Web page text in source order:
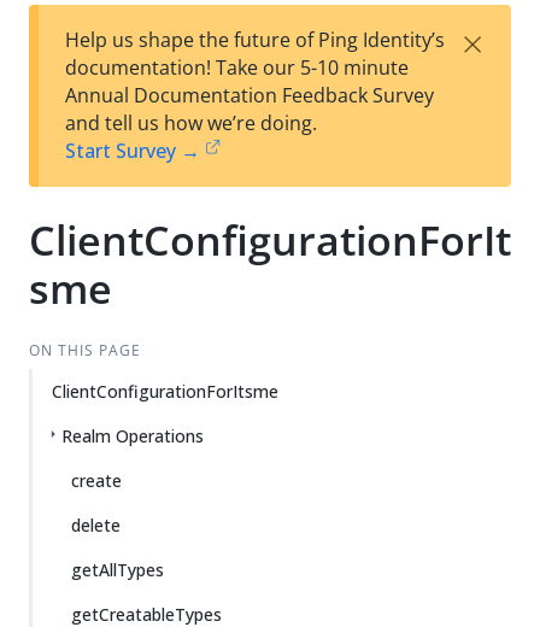
t
wn
Help us shape the future of Ping Identity’s
documentation! Take our 5-10 minute
Annual Documentation Feedback Survey
and tell us how we’re doing.
Start Survey →
×
ClientConfigurationForIt
sme
ON THIS PAGE
ClientConfigurationForItsme
Realm Operations
create
delete
getAllTypes
getCreatableTypes